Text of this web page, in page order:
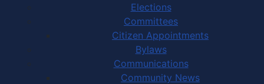
Elections
Committees
Citizen Appointments
Bylaws
Communications
Community News